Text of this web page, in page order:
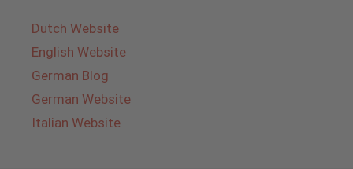
Dutch Website
English Website
German Blog
German Website
Italian Website